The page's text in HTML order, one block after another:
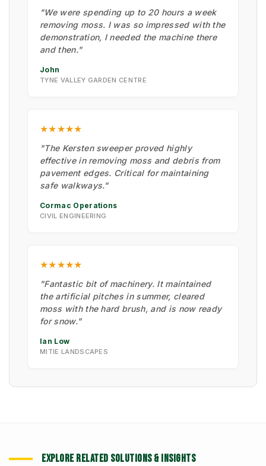
"We were spending up to 20 hours a week
removing moss. I was so impressed with the
demonstration, I needed the machine there
and then."
John
TYNE VALLEY GARDEN CENTRE
★★★★★
"The Kersten sweeper proved highly
effective in removing moss and debris from
pavement edges. Critical for maintaining
safe walkways."
Cormac Operations
CIVIL ENGINEERING
★★★★★
"Fantastic bit of machinery. It maintained
the artificial pitches in summer, cleared
moss with the hard brush, and is now ready
for snow."
Ian Low
MITIE LANDSCAPES
EXPLORE RELATED SOLUTIONS & INSIGHTS